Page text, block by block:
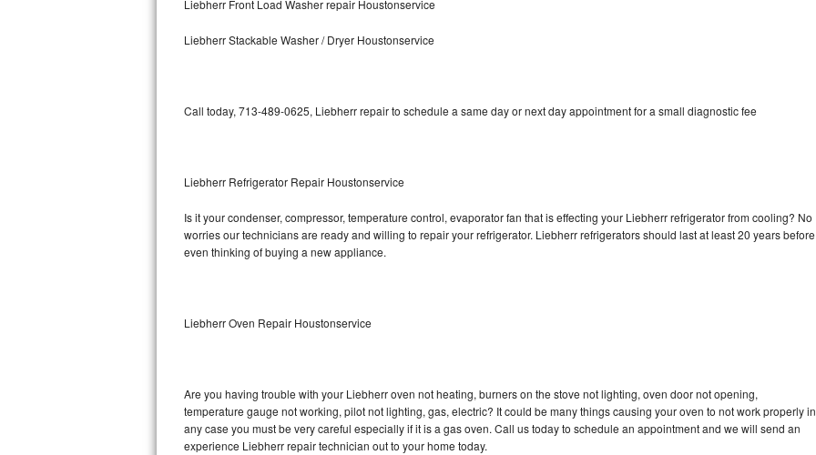
Bosch 800 Series Repair
Samsung Superspeed Repair
LG Turbowash Repair
LG Stackable Repair
Bosch Ascenta Repair
Bosch Nexxt Repair
Liebherr Front Load Washer repair Houstonservice
Liebherr Stackable Washer / Dryer Houstonservice
Call today, 713-489-0625, Liebherr repair to schedule a same day or next day appointment for a small diagnostic fee
Liebherr Refrigerator Repair Houstonservice
Is it your condenser, compressor, temperature control, evaporator fan that is effecting your Liebherr refrigerator from cooling? No
worries our technicians are ready and willing to repair your refrigerator. Liebherr refrigerators should last at least 20 years before
even thinking of buying a new appliance.
Liebherr Oven Repair Houstonservice
Are you having trouble with your Liebherr oven not heating, burners on the stove not lighting, oven door not opening,
temperature gauge not working, pilot not lighting, gas, electric? It could be many things causing your oven to not work properly in
any case you must be very careful especially if it is a gas oven. Call us today to schedule an appointment and we will send an
experience Liebherr repair technician out to your home today.